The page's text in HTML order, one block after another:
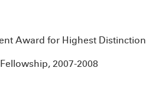
Award for Highest
2007-2008